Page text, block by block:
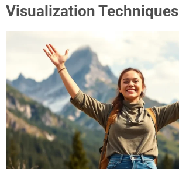
Visualization Techniques